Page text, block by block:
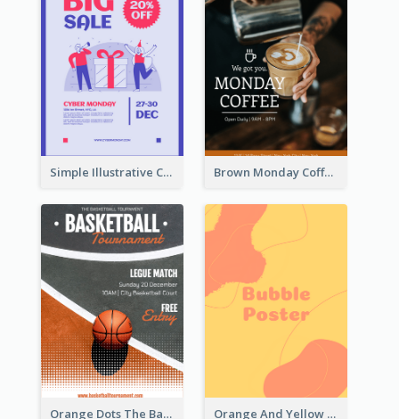
Simple Illustrative Cyber Monday Sales Poster Design Brown Monday Coffee Shop Opening Poster
Orange Dots The Basketball Tournament Poster Orange And Yellow Poster With Blobs And Curves